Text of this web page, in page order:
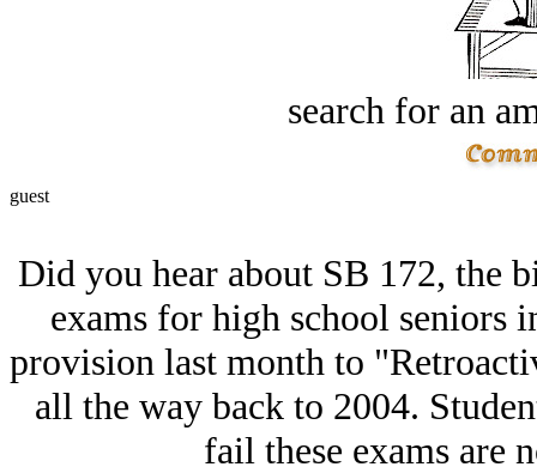
search for an
guest
Did you hear about SB 172, the
exams for high school seniors
provision last month to
all the way back to 2004.
fail these exams are